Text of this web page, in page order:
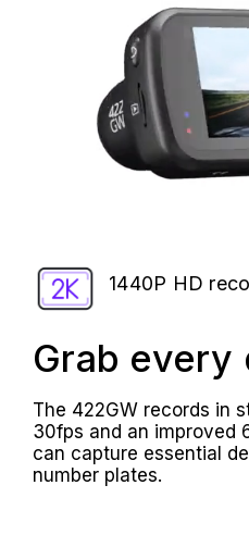
1440P HD
Grab every
The 422GW records in
30fps and an improved
can capture essential
number plates.